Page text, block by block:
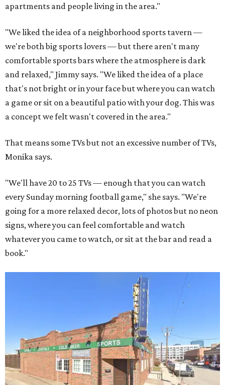
apartments and people living in the area."
"We liked the idea of a neighborhood sports tavern —
we're both big sports lovers — but there aren't many
comfortable sports bars where the atmosphere is dark
and relaxed," Jimmy says. "We liked the idea of a place
that's not bright or in your face but where you can watch
a game or sit on a beautiful patio with your dog. This was
a concept we felt wasn't covered in the area."
That means some TVs but not an excessive number of TVs,
Monika says.
"We'll have 20 to 25 TVs — enough that you can watch
every Sunday morning football game," she says. "We're
going for a more relaxed decor, lots of photos but no neon
signs, where you can feel comfortable and watch
whatever you came to watch, or sit at the bar and read a
book."